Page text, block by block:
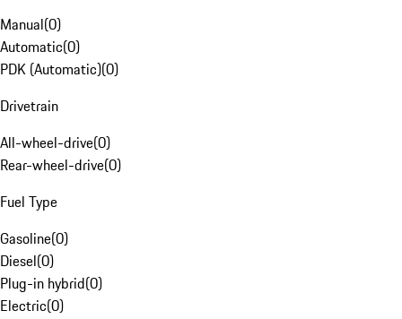
Manual(0)
Automatic(0)
PDK (Automatic)(0)
Drivetrain
All-wheel-drive(0)
Rear-wheel-drive(0)
Fuel Type
Gasoline(0)
Diesel(0)
Plug-in hybrid(0)
Electric(0)